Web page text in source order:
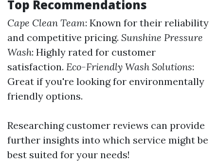
Top Recommendations
Cape Clean Team: Known for their reliability
and competitive pricing. Sunshine Pressure
Wash: Highly rated for customer
satisfaction. Eco-Friendly Wash Solutions:
Great if you're looking for environmentally
friendly options.
Researching customer reviews can provide
further insights into which service might be
best suited for your needs!